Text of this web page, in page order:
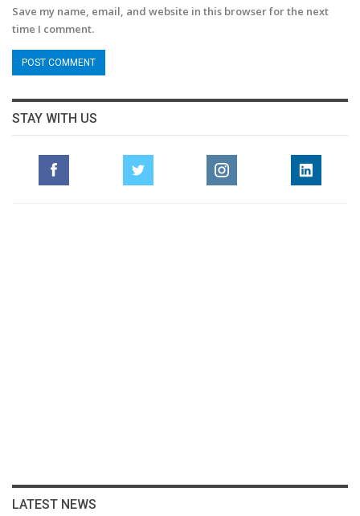
Save my name, email, and website in this browser for the next
time I comment.
STAY WITH US
LATEST NEWS